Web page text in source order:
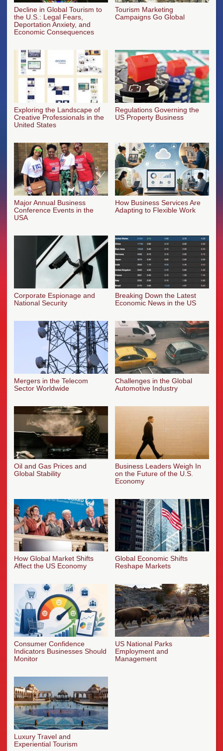
Decline in Global Tourism to
the U.S.: Legal Fears,
Deportation Anxiety, and
Economic Consequences
Tourism Marketing
Campaigns Go Global
Exploring the Landscape of
Creative Professionals in the
United States
Regulations Governing the
US Property Business
Major Annual Business
Conference Events in the
USA
How Business Services Are
Adapting to Flexible Work
Corporate Espionage and
National Security
Breaking Down the Latest
Economic News in the US
Mergers in the Telecom
Sector Worldwide
Challenges in the Global
Automotive Industry
Oil and Gas Prices and
Global Stability
Business Leaders Weigh In
on the Future of the U.S.
Economy
How Global Market Shifts
Affect the US Economy
Global Economic Shifts
Reshape Markets
Consumer Confidence
Indicators Businesses Should
Monitor
US National Parks
Employment and
Management
Luxury Travel and
Experiential Tourism